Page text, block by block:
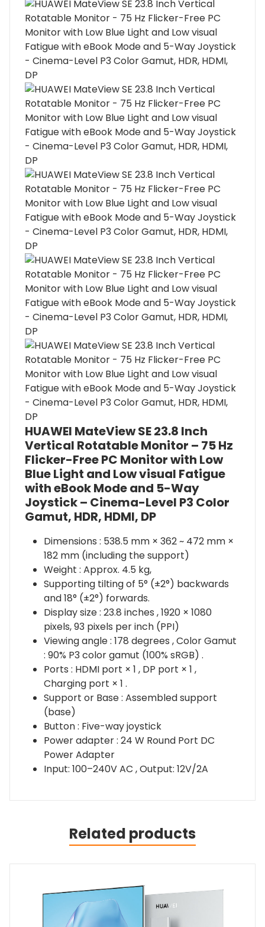
HUAWEI MateView SE 23.8 Inch
Vertical Rotatable Monitor – 75 Hz
Flicker-Free PC Monitor with Low
Blue Light and Low visual Fatigue
with eBook Mode and 5-Way
Joystick – Cinema-Level P3 Color
Gamut, HDR, HDMI, DP
Dimensions : 538.5 mm × 362 ~ 472 mm ×
182 mm (including the support)
Weight : Approx. 4.5 kg,
Supporting tilting of 5° (±2°) backwards
and 18° (±2°) forwards.
Display size : 23.8 inches , 1920 × 1080
pixels, 93 pixels per inch (PPI)
Viewing angle : 178 degrees , Color Gamut
: 90% P3 color gamut (100% sRGB) .
Ports : HDMI port × 1 , DP port × 1 ,
Charging port × 1 .
Support or Base : Assembled support
(base)
Button : Five-way joystick
Power adapter : 24 W Round Port DC
Power Adapter
Input: 100–240V AC , Output: 12V/2A
Related products